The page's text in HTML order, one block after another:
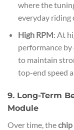
where the
everyday riding
High RPM: At
performance
to maintain
top-end speed
9. Long-Term
Module
Over time, thechip